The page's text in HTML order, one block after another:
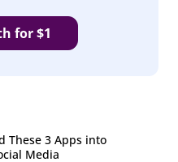
for $1
These 3 Apps into
Media